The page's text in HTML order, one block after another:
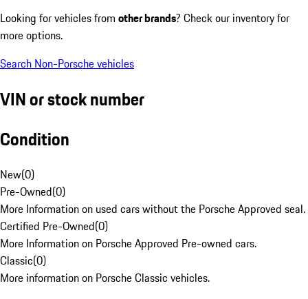
Looking for vehicles from other brands? Check our inventory for
more options.
Search Non-Porsche vehicles
VIN or stock number
Condition
New(0)
Pre-Owned(0)
More Information on used cars without the Porsche Approved seal.
Certified Pre-Owned(0)
More Information on Porsche Approved Pre-owned cars.
Classic(0)
More information on Porsche Classic vehicles.